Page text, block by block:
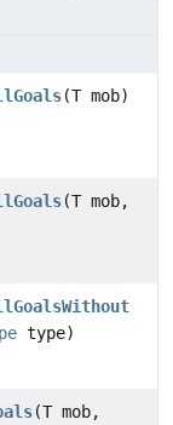
(T mob)
(T mob,
type)
(T mob,